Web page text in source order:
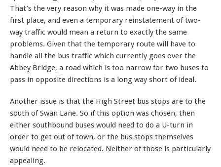
That’s the very reason why it was made one-way in the
first place, and even a temporary reinstatement of two-
way traffic would mean a return to exactly the same
problems. Given that the temporary route will have to
handle all the bus traffic which currently goes over the
Abbey Bridge, a road which is too narrow for two buses to
pass in opposite directions is a long way short of ideal.
Another issue is that the High Street bus stops are to the
south of Swan Lane. So if this option was chosen, then
either southbound buses would need to do a U-turn in
order to get out of town, or the bus stops themselves
would need to be relocated. Neither of those is particularly
appealing.